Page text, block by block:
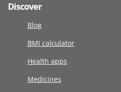
Discover
Blog
BMI calculator
Health apps
Medicines